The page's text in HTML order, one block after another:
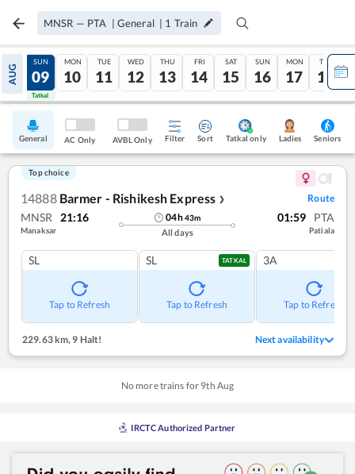
MNSR — PTA | General | 1 Train
AUG
08
Tatkal
SUN
09
Tatkal
MON
10
TUE
11
WED
12
THU
13
FRI
14
SAT
15
SUN
16
MON
17
TUE
18
General AC Only AVBL Only Filter Sort Tatkal only Ladies Seniors
Top choice
14888 Barmer - Rishikesh Express ❯ Route
MNSR 21:16
Manaksar
04h43m
All days
01:59 PTA
Patiala
SL
Tap to Refresh
SL TATKAL
Tap to Refresh
3A
Tap to Refresh
229.63 km, 9 Halt! Next availability
No more trains for 9th Aug
IRCTC Authorized Partner